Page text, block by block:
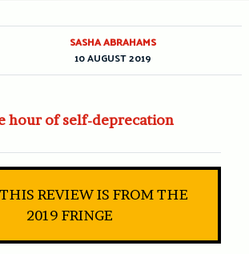
hour of self-deprecation
REVIEW IS FROM THE
2019 FRINGE
SASHA ABRAHAMS
10 AUGUST 2019